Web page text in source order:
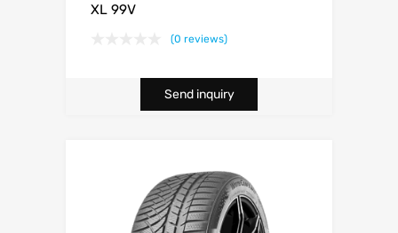
XL 99V
(0 reviews)
Send inquiry